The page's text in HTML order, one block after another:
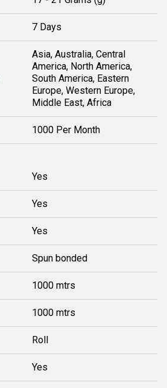
7 Days
Asia, Australia, Central
America, North America,
South America, Eastern
Europe, Western Europe,
Middle East, Africa
1000 Per Month
Yes
Yes
Yes
Spun bonded
1000 mtrs
1000 mtrs
Roll
Yes